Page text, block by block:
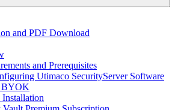
and PDF Download
and Prerequisites
Utimaco SecurityServer Software
BYOK